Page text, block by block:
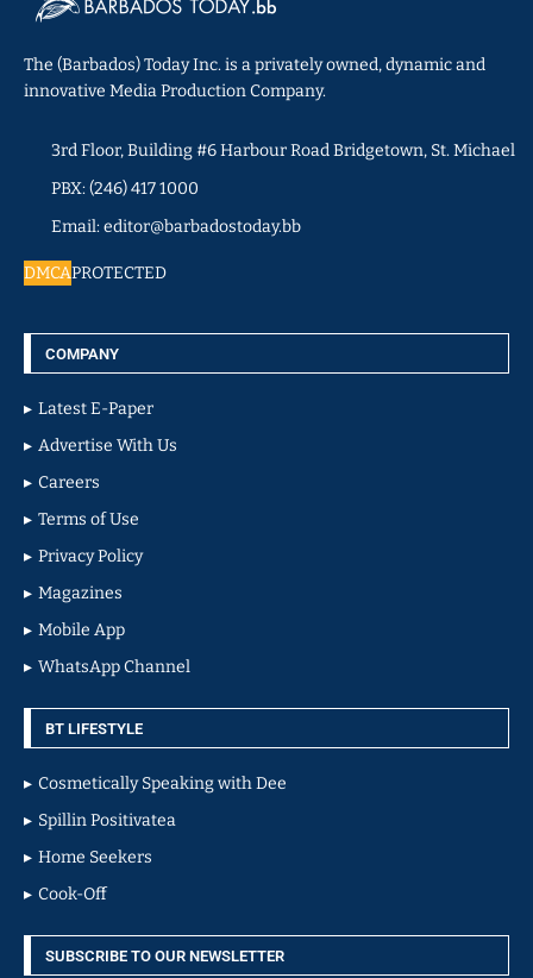
The (Barbados) Today Inc. is a privately owned, dynamic and
innovative Media Production Company.
3rd Floor, Building #6 Harbour Road Bridgetown, St. Michael
PBX: (246) 417 1000
Email: editor@barbadostoday.bb
DMCAPROTECTED
COMPANY
Latest E-Paper
Advertise With Us
Careers
Terms of Use
Privacy Policy
Magazines
Mobile App
WhatsApp Channel
BT LIFESTYLE
Cosmetically Speaking with Dee
Spillin Positivatea
Home Seekers
Cook-Off
SUBSCRIBE TO OUR NEWSLETTER